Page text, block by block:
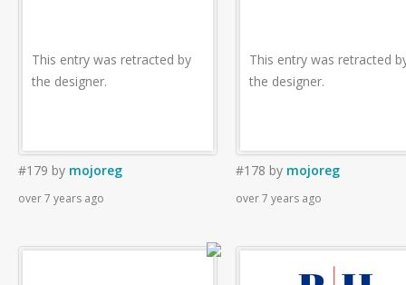
This entry was retracted by
the designer.
#179 by mojoreg
over 7 years ago
This entry was retracted
the designer.
#178 by mojoreg
over 7 years ago